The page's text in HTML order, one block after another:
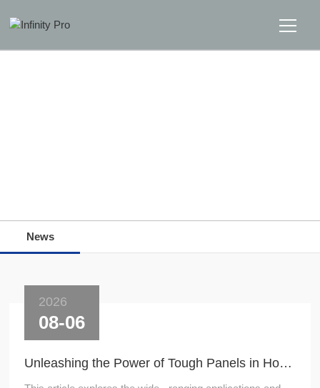
News
2026
08-06
Unleashing the Power of Tough Panels in Hong Kong